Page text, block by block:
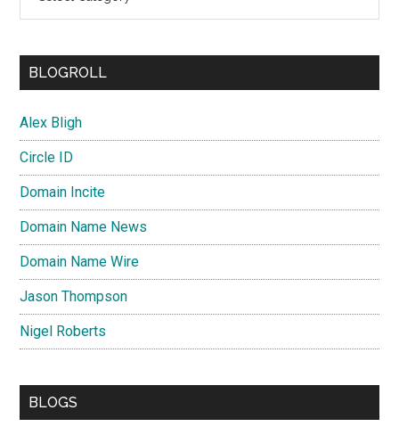
BLOGROLL
Alex Bligh
Circle ID
Domain Incite
Domain Name News
Domain Name Wire
Jason Thompson
Nigel Roberts
BLOGS